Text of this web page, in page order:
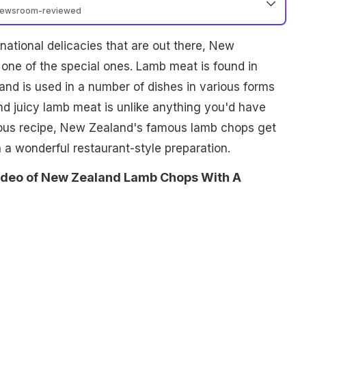
reviewed
delicacies that are out there, New
of the special ones. Lamb meat is found in
is used in a number of dishes in various forms
juicy lamb meat is unlike anything you'd have
recipe, New Zealand's famous lamb chops get
wonderful restaurant-style preparation.
of New Zealand Lamb Chops With A